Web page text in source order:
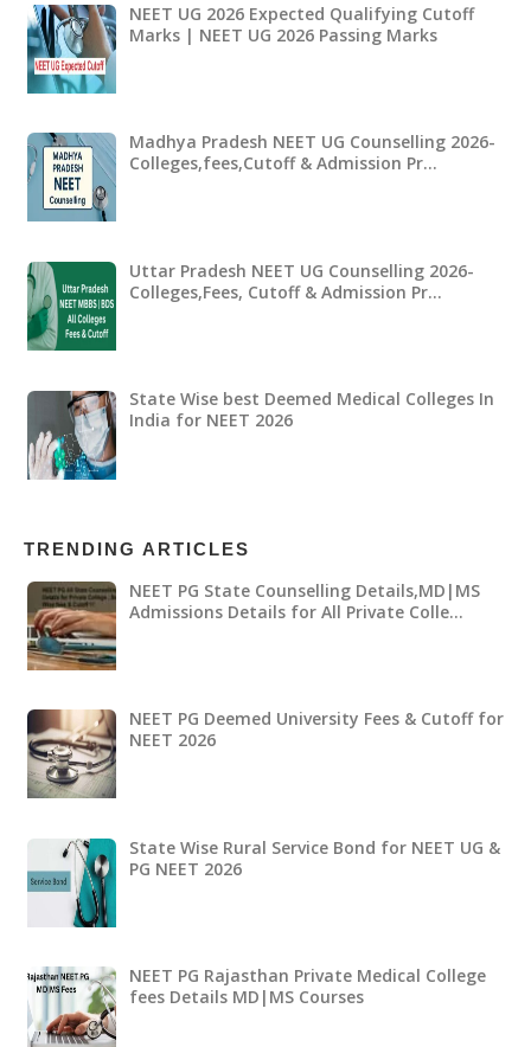
NEET UG 2026 Expected Qualifying Cutoff
Marks | NEET UG 2026 Passing Marks
Madhya Pradesh NEET UG Counselling 2026-
Colleges,fees,Cutoff & Admission Pr…
Uttar Pradesh NEET UG Counselling 2026-
Colleges,Fees, Cutoff & Admission Pr…
State Wise best Deemed Medical Colleges In
India for NEET 2026
TRENDING ARTICLES
NEET PG State Counselling Details,MD|MS
Admissions Details for All Private Colle…
NEET PG Deemed University Fees & Cutoff for
NEET 2026
State Wise Rural Service Bond for NEET UG &
PG NEET 2026
NEET PG Rajasthan Private Medical College
fees Details MD|MS Courses